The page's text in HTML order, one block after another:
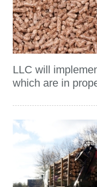
LLC will
which are in